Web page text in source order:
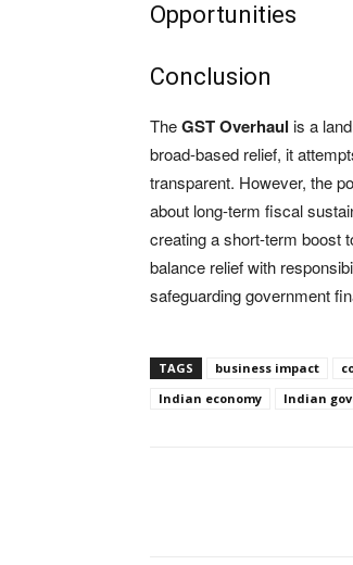
Opportunities
Conclusion
TheGST Overhaul is a
broad-based relief, it
transparent. However, the
about long-term fiscal
creating a short-term boost
balance relief with
safeguarding government
TAGS business impact
Indian economy
Indian